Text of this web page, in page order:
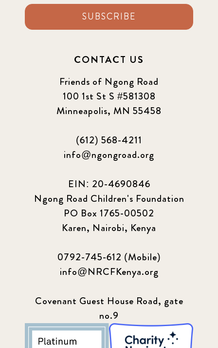
SUBSCRIBE
CONTACT US
Friends of Ngong Road
100 1st St S #581308
Minneapolis, MN 55458
(612) 568-4211
info@ngongroad.org
EIN: 20-4690846
Ngong Road Children's Foundation
PO Box 1765-00502
Karen, Nairobi, Kenya
0792-745-612 (Mobile)
info@NRCFKenya.org
Covenant Guest House Road, gate
no.9